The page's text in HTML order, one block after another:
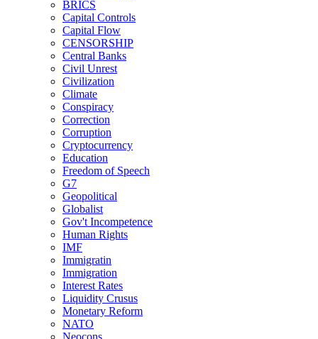
BRICS
Capital Controls
Capital Flow
CENSORSHIP
Central Banks
Civil Unrest
Civilization
Climate
Conspiracy
Correction
Corruption
Cryptocurrency
Education
Freedom of Speech
G7
Geopolitical
Globalist
Gov't Incompetence
Human Rights
IMF
Immigratin
Immigration
Interest Rates
Liquidity Crusus
Monetary Reform
NATO
Neocons